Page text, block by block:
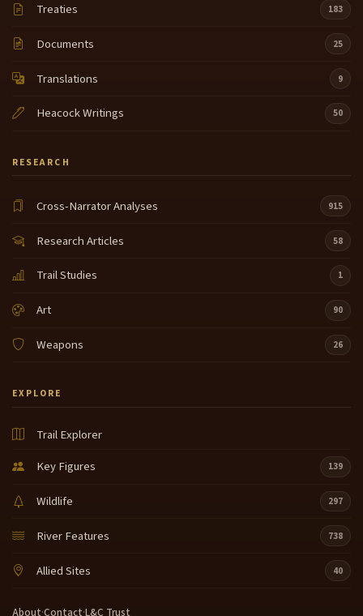
Treaties 183
Documents 25
Translations 9
Heacock Writings 50
RESEARCH
Cross-Narrator Analyses 915
Research Articles 58
Trail Studies 1
Art 90
Weapons 26
EXPLORE
Trail Explorer
Key Figures
139
Wildlife 297
River Features 738
Allied Sites 40
About·Contact·L&C Trust